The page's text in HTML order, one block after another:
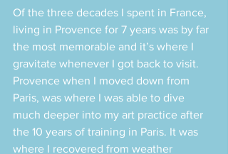
Of the three decades I spent in France,
living in Provence for 7 years was by far
the most memorable and it’s where I
gravitate whenever I got back to visit.
Provence when I moved down from
Paris, was where I was able to dive
much deeper into my art practice after
the 10 years of training in Paris. It was
where I recovered from weather